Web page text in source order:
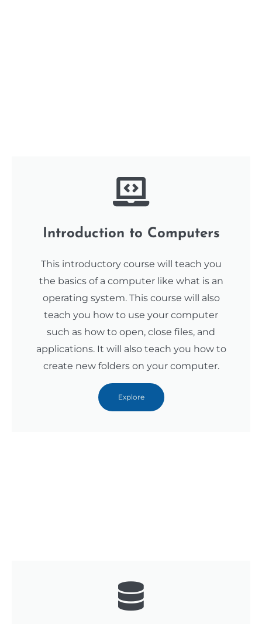
Introduction to Computers
This introductory course will teach you
the basics of a computer like what is an
operating system. This course will also
teach you how to use your computer
such as how to open, close files, and
applications. It will also teach you how to
create new folders on your computer.
Explore